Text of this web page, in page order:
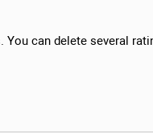
can delete several